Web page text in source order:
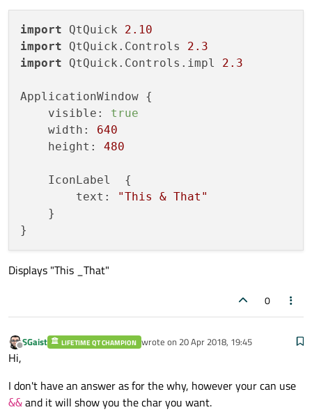
import QtQuick 2.10
import QtQuick.Controls 2.3
import QtQuick.Controls.impl 2.3
ApplicationWindow {
    visible:
true
    width:
640
    height:
480
    IconLabel  {
        text:
"This & That"
    }
Displays "This _That"
0
Offline
SGaist LIFETIME QT CHAMPION wrote on 20 Apr 2018, 19:45
last edited by
Hi,
I don't have an answer as for the why, however your can use
&& and it will show you the char you want.